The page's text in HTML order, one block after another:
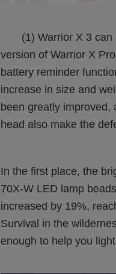
(1) Warrior X 3 can
version of Warrior X
battery reminder
increase in size and
been greatly improved,
head also make the
In the first place, the
70X-W LED lamp
increased by 19%,
Survival in the
enough to help you